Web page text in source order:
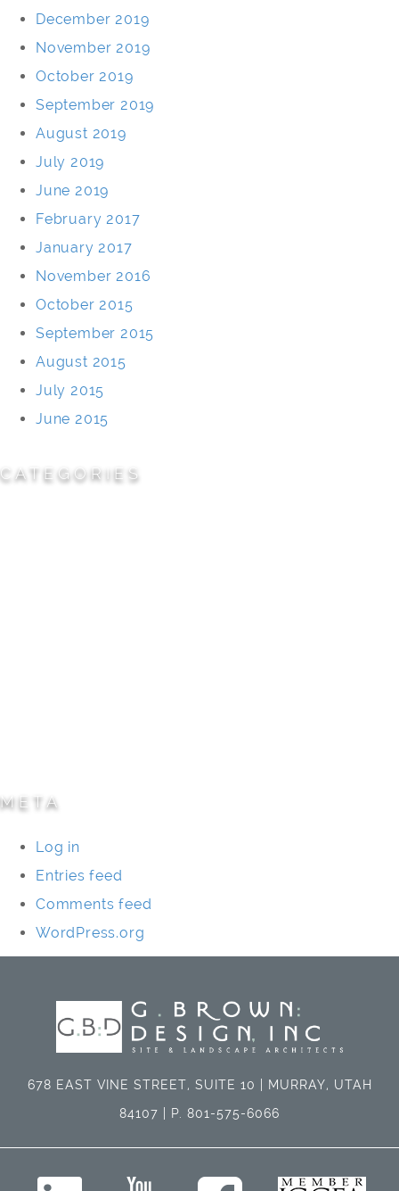
December 2019
November 2019
October 2019
September 2019
August 2019
July 2019
June 2019
February 2017
January 2017
November 2016
October 2015
September 2015
August 2015
July 2015
June 2015
CATEGORIES
META
Log in
Entries feed
Comments feed
WordPress.org
678 EAST VINE STREET, SUITE 10 | MURRAY, UTAH
84107 | P. 801-575-6066